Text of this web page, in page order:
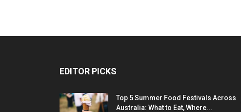
EDITOR PICKS
Top 5 Summer Food Festivals Across
Australia: What to Eat, Where...